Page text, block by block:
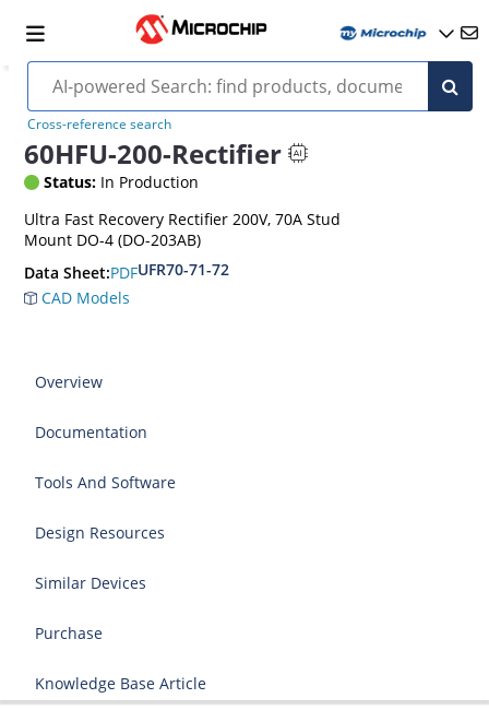
Cross-reference search
60HFU-200-Rectifier
Status: In Production
Ultra Fast Recovery Rectifier 200V, 70A Stud
Mount DO-4 (DO-203AB)
Data Sheet:PDFUFR70-71-72
CAD Models
Overview
Documentation
Tools And Software
Design Resources
Similar Devices
Purchase
Knowledge Base Article